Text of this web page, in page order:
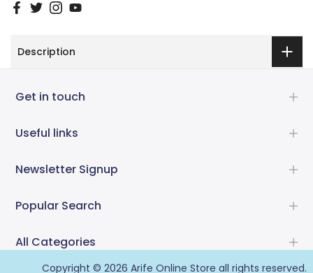
Description
Get in touch
Useful links
Newsletter Signup
Popular Search
All Categories
Copyright © 2026 Arife Online Store all rights reserved.